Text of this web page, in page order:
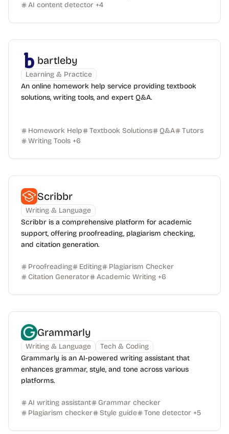
AI content detector +4
bartleby
Learning & Practice
An online homework help service providing textbook
solutions, writing tools, and expert Q&A.
Homework Help Textbook Solutions Q&A
Tutors
Writing Tools +6
Scribbr
Writing & Language
Scribbr is a comprehensive platform for academic
support, offering proofreading, plagiarism checking,
and citation generation.
Proofreading Editing
Plagiarism Checker
Citation Generator
Academic Writing +6
Grammarly
Writing & Language
Tech & Coding
Grammarly is an AI-powered writing assistant that
enhances grammar, style, and tone across various
platforms.
AI writing assistant
Grammar checker
Plagiarism checker
Style guide Tone detector +5